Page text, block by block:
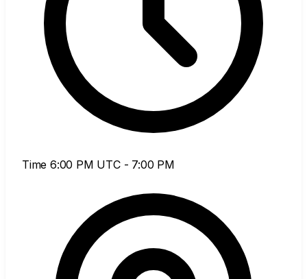
Time 6:00 PM UTC - 7:00 PM